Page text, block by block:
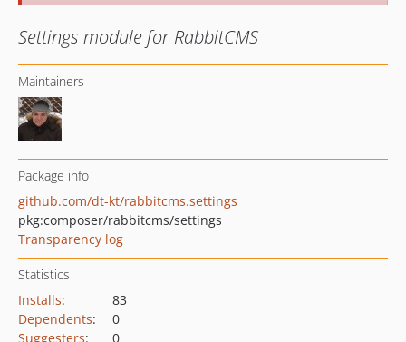
Settings module for RabbitCMS
Maintainers
Package info
github.com/dt-kt/rabbitcms.settings
pkg:composer/rabbitcms/settings
Transparency log
Statistics
Installs:
83
Dependents:
0
Suggesters:
0